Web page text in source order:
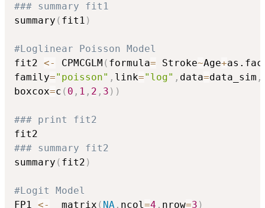
### summary fit1
summary ( fit1 )
#Loglinear Poisson Model
fit2 <- CPMCGLM ( formula= Stroke~Age+
family="poisson" , link="log" , data=data_sim ,
boxcox=c ( 0 , 1 , 2 , 3 ) )
### print fit2
### summary fit2
summary ( fit2 )
#Logit Model
FP1 <-
  matrix
( NA , ncol=4 , nrow=3 )